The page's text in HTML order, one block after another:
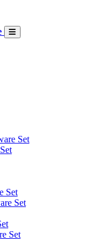
Set
Set
Set
Set